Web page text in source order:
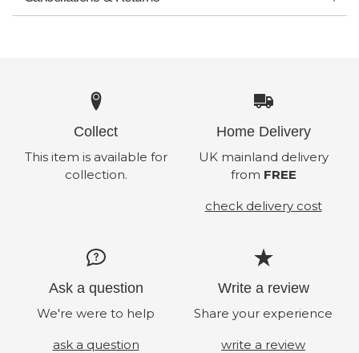
Collect
This item is available for
collection.
Home Delivery
UK mainland delivery
from FREE
check delivery cost
Ask a question
We're were to help
ask a question
Write a review
Share your experience
write a review